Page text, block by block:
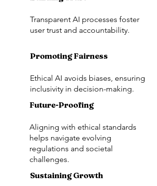
Transparent AI processes foster
user trust and accountability.
Promoting Fairness
Ethical AI avoids biases, ensuring
inclusivity in decision-making.
Future-Proofing
Aligning with ethical standards
helps navigate evolving
regulations and societal
challenges.
Sustaining Growth